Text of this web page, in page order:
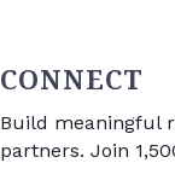
CONNECT
Build meaningful
partners. Join